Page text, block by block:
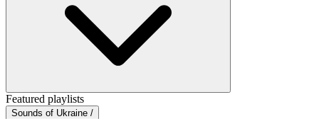
Featured playlists
Sounds of Ukraine /